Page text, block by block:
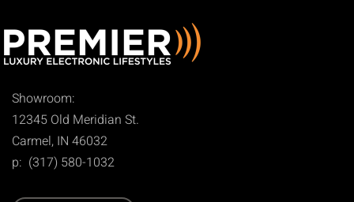
Showroom:
12345 Old Meridian St.
Carmel, IN 46032
p: (317) 580-1032